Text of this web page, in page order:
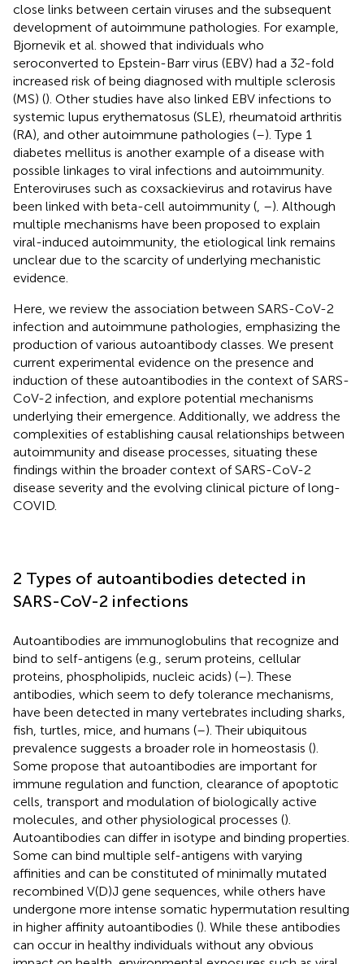
close links between certain viruses and the subsequent
development of autoimmune pathologies. For example,
Bjornevik et al. showed that individuals who
seroconverted to Epstein-Barr virus (EBV) had a 32-fold
increased risk of being diagnosed with multiple sclerosis
(MS) (). Other studies have also linked EBV infections to
systemic lupus erythematosus (SLE), rheumatoid arthritis
(RA), and other autoimmune pathologies (–). Type 1
diabetes mellitus is another example of a disease with
possible linkages to viral infections and autoimmunity.
Enteroviruses such as coxsackievirus and rotavirus have
been linked with beta-cell autoimmunity ( –). Although
multiple mechanisms have been proposed to explain
viral-induced autoimmunity, the etiological link remains
unclear due to the scarcity of underlying mechanistic
evidence.
Here, we review the association between SARS-CoV-2
infection and autoimmune pathologies, emphasizing the
production of various autoantibody classes. We present
current experimental evidence on the presence and
induction of these autoantibodies in the context of SARS-
CoV-2 infection, and explore potential mechanisms
underlying their emergence. Additionally, we address the
complexities of establishing causal relationships between
autoimmunity and disease processes, situating these
findings within the broader context of SARS-CoV-2
disease severity and the evolving clinical picture of long-
COVID.
2 Types of autoantibodies detected in
SARS-CoV-2 infections
Autoantibodies are immunoglobulins that recognize and
bind to self-antigens (e.g., serum proteins, cellular
proteins, phospholipids, nucleic acids) (–). These
antibodies, which seem to defy tolerance mechanisms,
have been detected in many vertebrates including sharks,
fish, turtles, mice, and humans (–). Their ubiquitous
prevalence suggests a broader role in homeostasis ().
Some propose that autoantibodies are important for
immune regulation and function, clearance of apoptotic
cells, transport and modulation of biologically active
molecules, and other physiological processes ().
Autoantibodies can differ in isotype and binding properties.
Some can bind multiple self-antigens with varying
affinities and can be constituted of minimally mutated
recombined V(D)J gene sequences, while others have
undergone more intense somatic hypermutation resulting
in higher affinity autoantibodies (). While these antibodies
can occur in healthy individuals without any obvious